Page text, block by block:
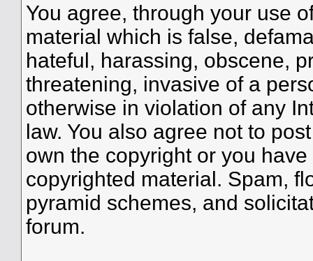
You agree, through your use
material which is false,
hateful, harassing, obscene,
threatening, invasive of a
otherwise in violation of any
law. You also agree not to
own the copyright or you
copyrighted material. Spam,
pyramid schemes, and
forum.